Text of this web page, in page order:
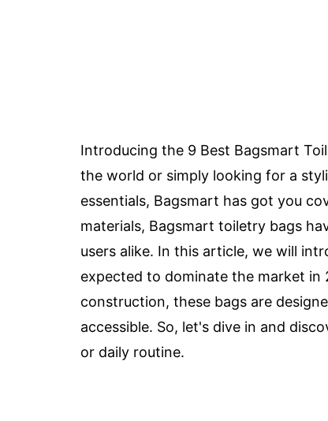
Introducing the 9 Best Bagsmart
the world or simply looking for a
essentials, Bagsmart has got you
materials, Bagsmart toiletry bags
users alike. In this article, we will
expected to dominate the market
construction, these bags are
accessible. So, let's dive in and
or daily routine.